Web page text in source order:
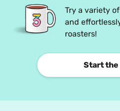
Try a variety
and
roasters!
Start the